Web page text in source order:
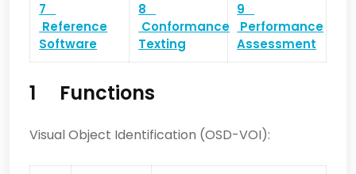
7
Reference
Software
8
Conformance
Texting
9
Performance
Assessment
1 Functions
Visual Object Identification (OSD-VOI):